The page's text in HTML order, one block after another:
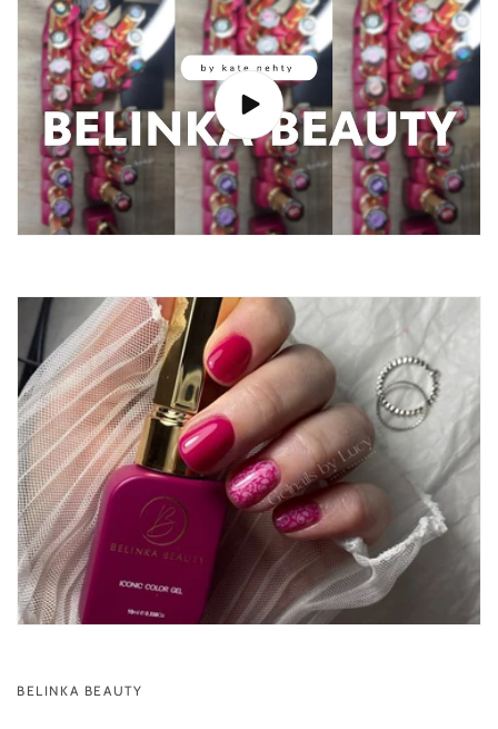
BELINKA BEAUTY